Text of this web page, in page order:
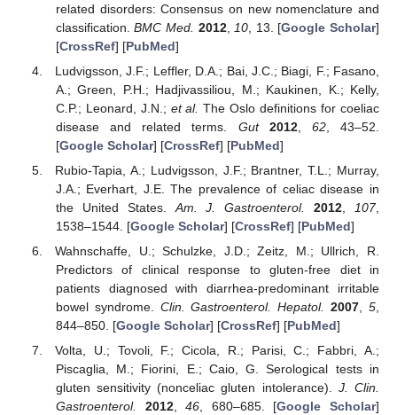
related disorders: Consensus on new nomenclature and
classification.BMC Med. 2012, 10 , 13. [Google Scholar]
[CrossRef] [PubMed]
Ludvigsson, J.F.; Leffler, D.A.; Bai, J.C.; Biagi, F.; Fasano,
A.; Green, P.H.; Hadjivassiliou, M.; Kaukinen, K.; Kelly,
C.P.; Leonard, J.N.; et al. The Oslo definitions for coeliac
disease and related terms. Gut 2012, 62, 43–52.
[Google Scholar] [CrossRef] [PubMed]
Rubio-Tapia, A.; Ludvigsson, J.F.; Brantner, T.L.; Murray,
J.A.; Everhart, J.E. The prevalence of celiac disease in
the United States. Am. J. Gastroenterol. 2012 107,
1538–1544. [Google Scholar] [CrossRef] [PubMed]
Wahnschaffe, U.; Schulzke, J.D.; Zeitz, M.; Ullrich, R.
Predictors of clinical response to gluten-free diet in
patients diagnosed with diarrhea-predominant irritable
bowel syndrome. Clin. Gastroenterol. Hepatol. 2007 ,5
844–850. [Google Scholar] [CrossRef] [PubMed]
Volta, U.; Tovoli, F.; Cicola, R.; Parisi, C.; Fabbri, A.;
Piscaglia, M.; Fiorini, E.; Caio, G. Serological tests in
gluten sensitivity (nonceliac gluten intolerance). J. Clin.
Gastroenterol.
2012,46 , 680–685. [Google Scholar]